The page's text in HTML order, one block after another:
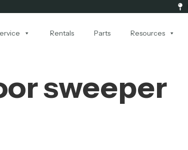
Rentals Parts Resources
sweeper